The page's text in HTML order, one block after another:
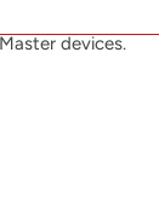
devices.